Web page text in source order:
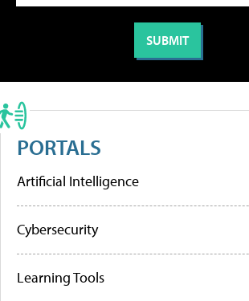
PORTALS
Artificial Intelligence
Cybersecurity
Learning Tools